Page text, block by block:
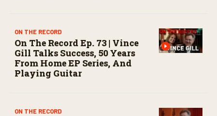
ON THE RECORD
On The Record Ep. 73 | Vince
Gill Talks Success, 50 Years
From Home EP Series, And
Playing Guitar
ON THE RECORD